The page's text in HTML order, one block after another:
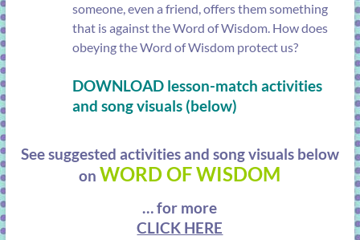
someone, even a friend, offers them something
that is against the Word of Wisdom. How does
obeying the Word of Wisdom protect us?
DOWNLOAD lesson-match activities
and song visuals (below)
See suggested activities and song visuals below
on WORD OF WISDOM
… for more
CLICK HERE